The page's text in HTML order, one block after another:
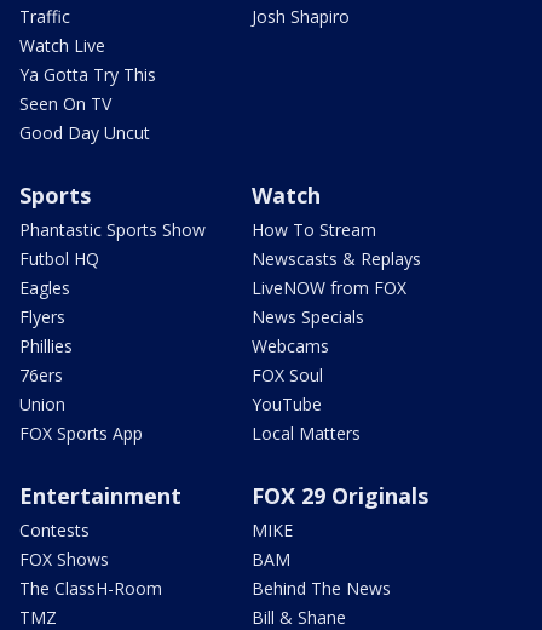
Traffic
Watch Live
Ya Gotta Try This
Seen On TV
Good Day Uncut
Josh Shapiro
Sports
Phantastic Sports Show
Futbol HQ
Eagles
Flyers
Phillies
76ers
Union
FOX Sports App
Watch
How To Stream
Newscasts & Replays
LiveNOW from FOX
News Specials
Webcams
FOX Soul
YouTube
Local Matters
Entertainment
Contests
FOX Shows
The ClassH-Room
TMZ
FOX 29 Originals
MIKE
BAM
Behind The News
Bill & Shane